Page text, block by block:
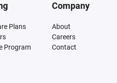
Plans
Program
Company
About
Careers
Contact